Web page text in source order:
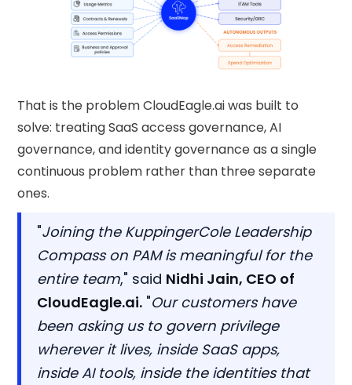
That is the problem CloudEagle.ai was built to
solve: treating SaaS access governance, AI
governance, and identity governance as a single
continuous problem rather than three separate
ones.
"Joining the KuppingerCole Leadership
Compass on PAM is meaningful for the
entire team," said Nidhi Jain, CEO of
CloudEagle.ai. "Our customers have
been asking us to govern privilege
wherever it lives, inside SaaS apps,
inside AI tools, inside the identities that